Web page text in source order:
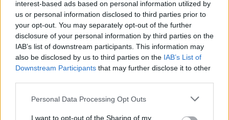
interest-based ads based on personal information utilized by
us or personal information disclosed to third parties prior to
your opt-out. You may separately opt-out of the further
disclosure of your personal information by third parties on the
IAB’s list of downstream participants. This information may
also be disclosed by us to third parties on the IAB’s List of
Downstream Participants that may further disclose it to other
Personal Data Processing Opt Outs
I want to opt-out of the Sharing of my
9 Km/h
CLEAR
21:00 27 °C
1 Bf N
3 Km/h
CLEAR
2 Bf W
FEW CLOUDS